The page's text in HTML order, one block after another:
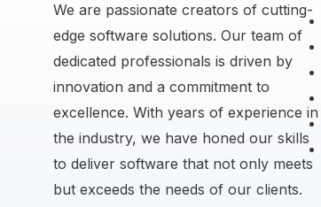
We are passionate creators of cutting-
edge software solutions. Our team of
dedicated professionals is driven by
innovation and a commitment to
excellence. With years of experience in
the industry, we have honed our skills
to deliver software that not only meets
but exceeds the needs of our clients.